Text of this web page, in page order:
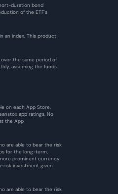
duration bond
of the ETF's
an index. This product
the same period of
assuming the funds
on each App Store.
app ratings. No
the App
are able to bear the risk
for the long-term,
prominent currency
risk investment given
are able to bear the risk